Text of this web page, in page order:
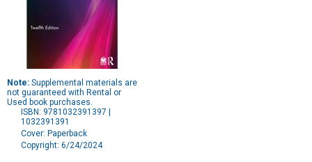
Note: Supplemental materials are
not guaranteed with Rental or
Used book purchases.
ISBN: 9781032391397 |
1032391391
Cover: Paperback
Copyright: 6/24/2024